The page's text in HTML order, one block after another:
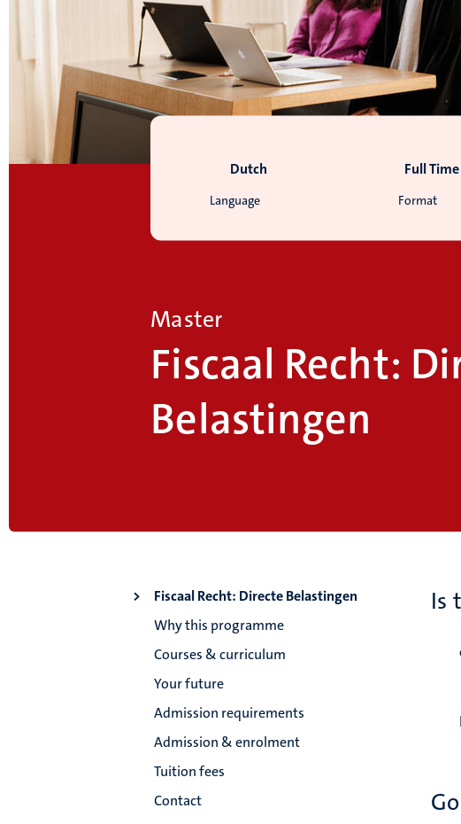
Language
Dutch
Format
Full Time
Master
Fiscaal Recht:
Belastingen
Fiscaal Recht: Directe Belastingen
Why this programme
Courses & curriculum
Your future
Admission requirements
Admission & enrolment
Tuition fees
Contact
Is